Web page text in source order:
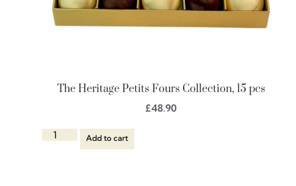
The Heritage Petits Fours Collection, 15 pcs
£48.90
Add to cart